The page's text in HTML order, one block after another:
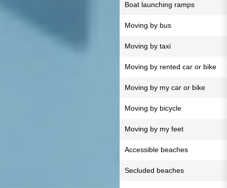
Boat launching ramps
Moving by bus
Moving by taxi
Moving by rented car or bike
Moving by my car or bike
Moving by bicycle
Moving by my feet
Accessible beaches
Secluded beaches